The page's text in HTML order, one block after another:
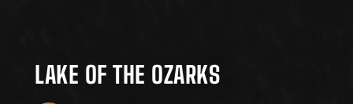
LAKE OF THE OZARKS